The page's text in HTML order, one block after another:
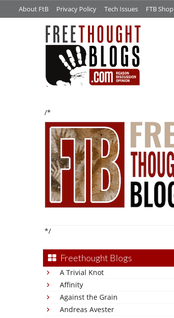
About FtB Privacy Policy Tech Issues FTB Shop
/*
*/
Freethought Blogs
A Trivial Knot
Affinity
Against the Grain
Andreas Avester